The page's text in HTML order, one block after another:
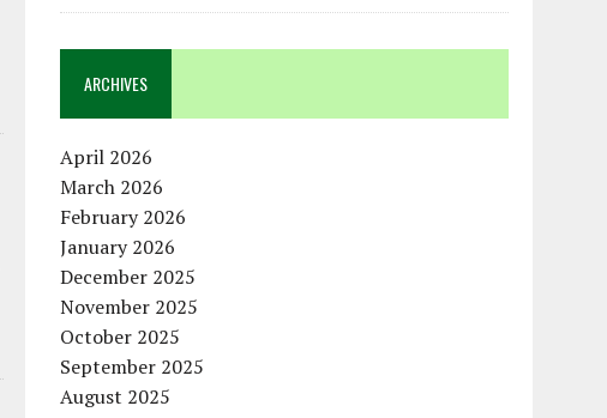
ARCHIVES
April 2026
March 2026
February 2026
January 2026
December 2025
November 2025
October 2025
September 2025
August 2025